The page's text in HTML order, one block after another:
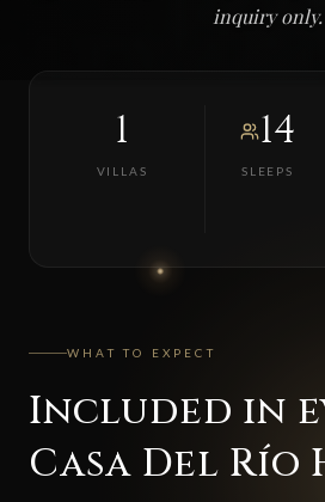
inquiry only.
1
VILLAS
14
SLEEPS
WHAT TO EXPECT
Included in
Casa Del Río